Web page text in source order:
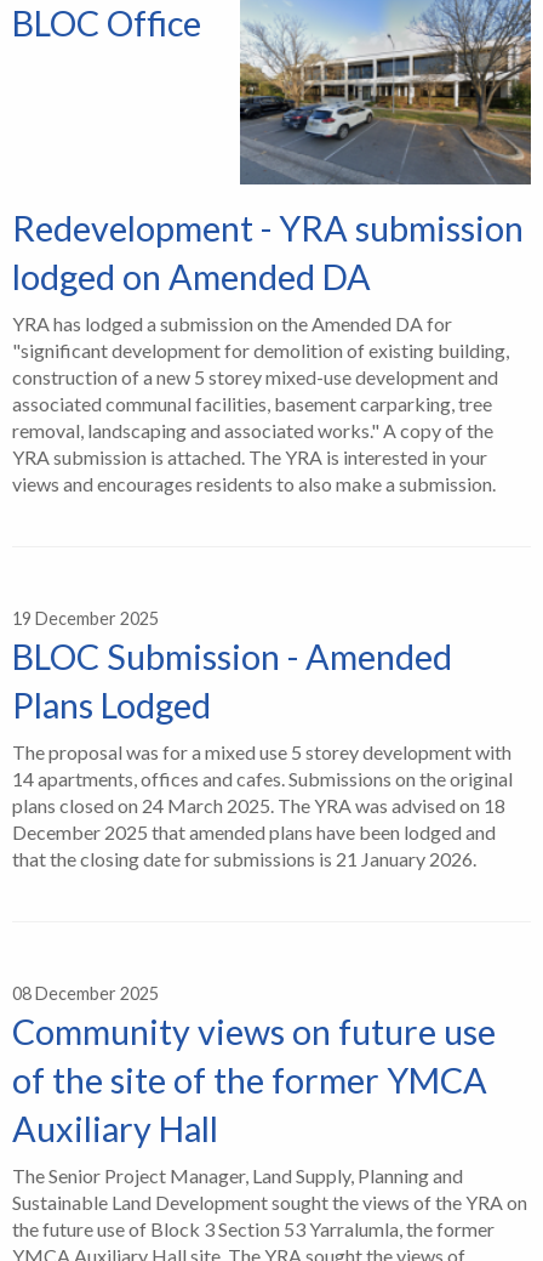
BLOC Office
Redevelopment - YRA submission
lodged on Amended DA
YRA has lodged a submission on the Amended DA for
"significant development for demolition of existing building,
construction of a new 5 storey mixed-use development and
associated communal facilities, basement carparking, tree
removal, landscaping and associated works." A copy of the
YRA submission is attached. The YRA is interested in your
views and encourages residents to also make a submission.
19 December 2025
BLOC Submission - Amended
Plans Lodged
The proposal was for a mixed use 5 storey development with
14 apartments, offices and cafes. Submissions on the original
plans closed on 24 March 2025. The YRA was advised on 18
December 2025 that amended plans have been lodged and
that the closing date for submissions is 21 January 2026.
08 December 2025
Community views on future use
of the site of the former YMCA
Auxiliary Hall
The Senior Project Manager, Land Supply, Planning and
Sustainable Land Development sought the views of the YRA on
the future use of Block 3 Section 53 Yarralumla, the former
YMCA Auxiliary Hall site. The YRA sought the views of